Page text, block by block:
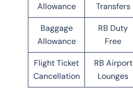
Allowance
Transfers
Baggage
Allowance
RB Duty
Free
Flight Ticket
Cancellation
RB Airport
Lounges